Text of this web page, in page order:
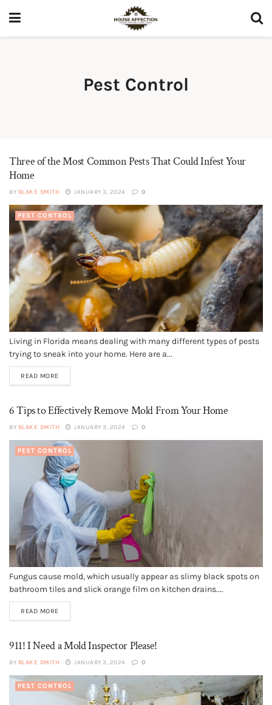
Pest Control
Three of the Most Common Pests That Could Infest Your
Home
BY BLAKE SMITH JANUARY 3, 2024 0
PEST CONTROL
Living in Florida means dealing with many different types of pests
trying to sneak into your home. Here are a...
READ MORE
6 Tips to Effectively Remove Mold From Your Home
BY BLAKE SMITH JANUARY 3, 2024 0
PEST CONTROL
Fungus cause mold, which usually appear as slimy black spots on
bathroom tiles and slick orange film on kitchen drains....
READ MORE
911! I Need a Mold Inspector Please!
BY BLAKE SMITH JANUARY 3, 2024 0
PEST CONTROL